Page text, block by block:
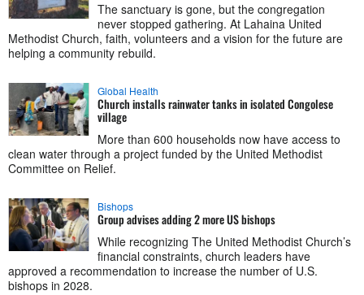
The sanctuary is gone, but the congregation
never stopped gathering. At Lahaina United
Methodist Church, faith, volunteers and a vision for the future are
helping a community rebuild.
Global Health
Church installs rainwater tanks in isolated Congolese
village
More than 600 households now have access to
clean water through a project funded by the United Methodist
Committee on Relief.
Bishops
Group advises adding 2 more US bishops
While recognizing The United Methodist Church’s
financial constraints, church leaders have
approved a recommendation to increase the number of U.S.
bishops in 2028.